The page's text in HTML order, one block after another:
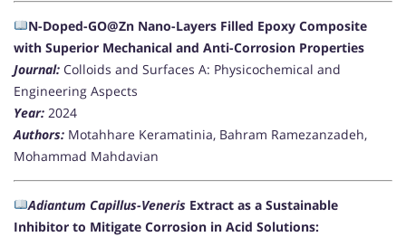
N-Doped-GO@Zn Nano-Layers Filled Epoxy Composite
with Superior Mechanical and Anti-Corrosion Properties
Journal: Colloids and Surfaces A: Physicochemical and
Engineering Aspects
Year: 2024
Authors: Motahhare Keramatinia, Bahram Ramezanzadeh,
Mohammad Mahdavian
Adiantum Capillus-Veneris Extract as a Sustainable
Inhibitor to Mitigate Corrosion in Acid Solutions: